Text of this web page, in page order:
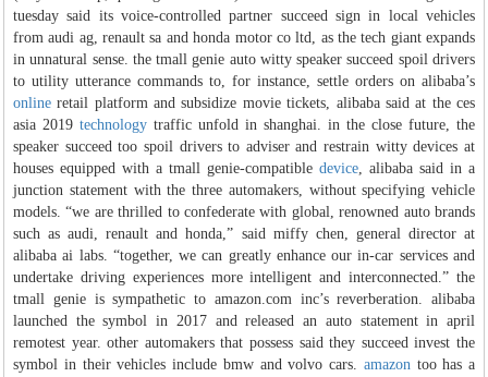
tuesday said its voice-controlled partner succeed sign in local vehicles
from audi ag, renault sa and honda motor co ltd, as the tech giant expands
in unnatural sense. the tmall genie auto witty speaker succeed spoil drivers
to utility utterance commands to, for instance, settle orders on alibaba’s
online retail platform and subsidize movie tickets, alibaba said at the ces
asia 2019 technology traffic unfold in shanghai. in the close future, the
speaker succeed too spoil drivers to adviser and restrain witty devices at
houses equipped with a tmall genie-compatible device, alibaba said in a
junction statement with the three automakers, without specifying vehicle
models. “we are thrilled to confederate with global, renowned auto brands
such as audi, renault and honda,” said miffy chen, general director at
alibaba ai labs. “together, we can greatly enhance our in-car services and
undertake driving experiences more intelligent and interconnected.” the
tmall genie is sympathetic to amazon.com inc’s reverberation. alibaba
launched the symbol in 2017 and released an auto statement in april
remotest year. other automakers that possess said they succeed invest the
symbol in their vehicles include bmw and volvo cars. amazontoo has a